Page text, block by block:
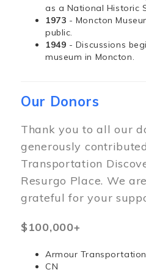
as a National Historic
1973 - Moncton
public.
1949 - Discussions
museum in Moncton.
Our Donors
Thank you to all our
generously
Transportation
Resurgo Place. We
grateful for your
$100,000+
Armour
CN